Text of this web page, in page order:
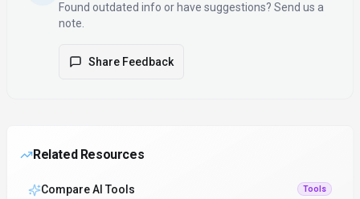
Found outdated info or have suggestions? Send us a
note.
Share Feedback
Related Resources
Compare AI Tools Tools